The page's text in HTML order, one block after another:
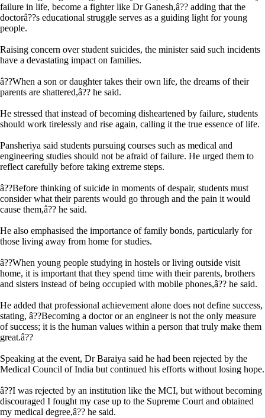
failure in life, become a fighter like Dr Ganesh,â?? adding that the
doctorâ??s educational struggle serves as a guiding light for young
people.
Raising concern over student suicides, the minister said such incidents
have a devastating impact on families.
â??When a son or daughter takes their own life, the dreams of their
parents are shattered,â?? he said.
He stressed that instead of becoming disheartened by failure, students
should work tirelessly and rise again, calling it the true essence of life.
Pansheriya said students pursuing courses such as medical and
engineering studies should not be afraid of failure. He urged them to
reflect carefully before taking extreme steps.
â??Before thinking of suicide in moments of despair, students must
consider what their parents would go through and the pain it would
cause them,â?? he said.
He also emphasised the importance of family bonds, particularly for
those living away from home for studies.
â??When young people studying in hostels or living outside visit
home, it is important that they spend time with their parents, brothers
and sisters instead of being occupied with mobile phones,â?? he said.
He added that professional achievement alone does not define success,
stating, â??Becoming a doctor or an engineer is not the only measure
of success; it is the human values within a person that truly make them
great.â??
Speaking at the event, Dr Baraiya said he had been rejected by the
Medical Council of India but continued his efforts without losing hope.
â??I was rejected by an institution like the MCI, but without becoming
discouraged I fought my case up to the Supreme Court and obtained
my medical degree,â?? he said.